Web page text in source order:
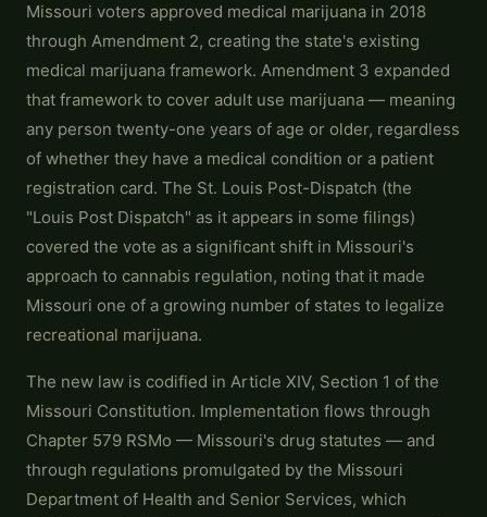
Missouri voters approved medical marijuana in 2018
through Amendment 2, creating the state's existing
medical marijuana framework. Amendment 3 expanded
that framework to cover adult use marijuana — meaning
any person twenty-one years of age or older, regardless
of whether they have a medical condition or a patient
registration card. The St. Louis Post-Dispatch (the
"Louis Post Dispatch" as it appears in some filings)
covered the vote as a significant shift in Missouri's
approach to cannabis regulation, noting that it made
Missouri one of a growing number of states to legalize
recreational marijuana.
The new law is codified in Article XIV, Section 1 of the
Missouri Constitution. Implementation flows through
Chapter 579 RSMo — Missouri's drug statutes — and
through regulations promulgated by the Missouri
Department of Health and Senior Services, which